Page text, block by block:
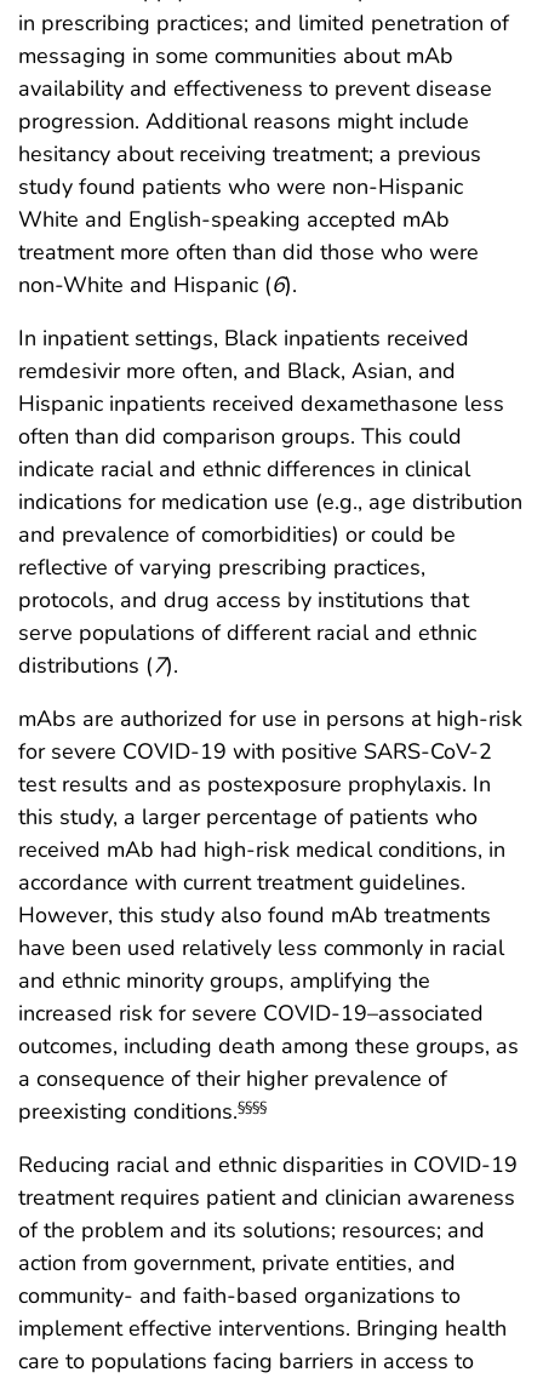
in prescribing practices; and limited penetration of
messaging in some communities about mAb
availability and effectiveness to prevent disease
progression. Additional reasons might include
hesitancy about receiving treatment; a previous
study found patients who were non-Hispanic
White and English-speaking accepted mAb
treatment more often than did those who were
non-White and Hispanic (6).
In inpatient settings, Black inpatients received
remdesivir more often, and Black, Asian, and
Hispanic inpatients received dexamethasone less
often than did comparison groups. This could
indicate racial and ethnic differences in clinical
indications for medication use (e.g., age distribution
and prevalence of comorbidities) or could be
reflective of varying prescribing practices,
protocols, and drug access by institutions that
serve populations of different racial and ethnic
distributions (7).
mAbs are authorized for use in persons at high-risk
for severe COVID-19 with positive SARS-CoV-2
test results and as postexposure prophylaxis. In
this study, a larger percentage of patients who
received mAb had high-risk medical conditions, in
accordance with current treatment guidelines.
However, this study also found mAb treatments
have been used relatively less commonly in racial
and ethnic minority groups, amplifying the
increased risk for severe COVID-19–associated
outcomes, including death among these groups, as
a consequence of their higher prevalence of
preexisting conditions.§§§§
Reducing racial and ethnic disparities in COVID-19
treatment requires patient and clinician awareness
of the problem and its solutions; resources; and
action from government, private entities, and
community- and faith-based organizations to
implement effective interventions. Bringing health
care to populations facing barriers in access to